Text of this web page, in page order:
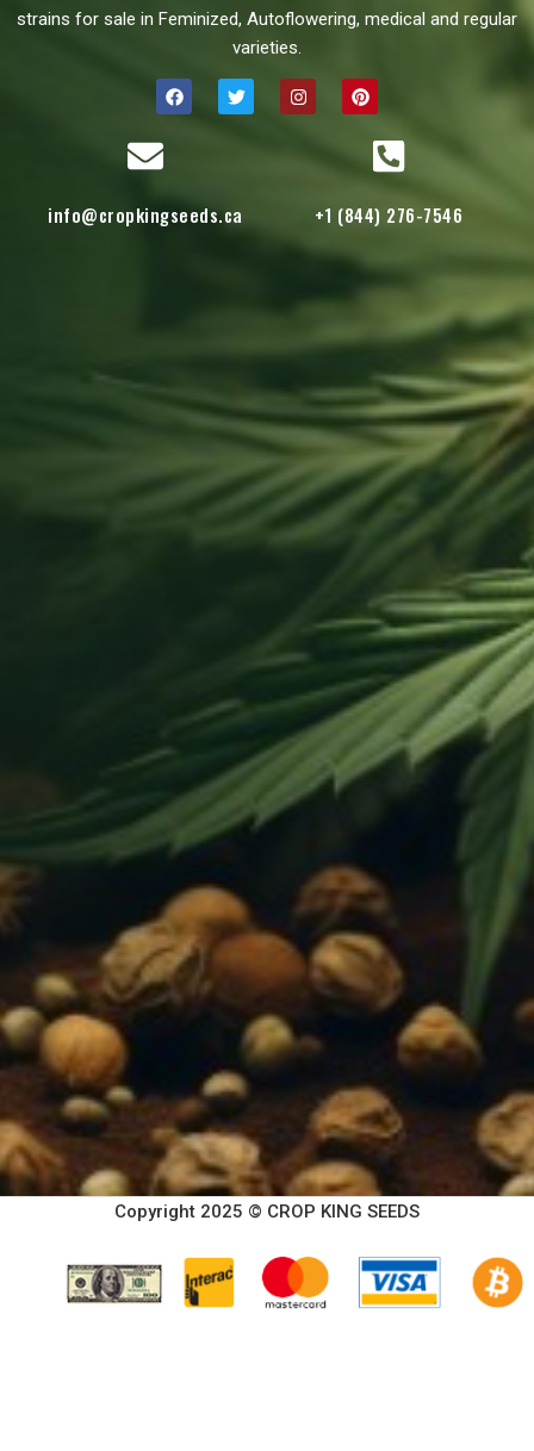
strains for sale in Feminized, Autoflowering, medical and regular
varieties.
info@cropkingseeds.ca +1 (844) 276-7546
Copyright 2025 © CROP KING SEEDS